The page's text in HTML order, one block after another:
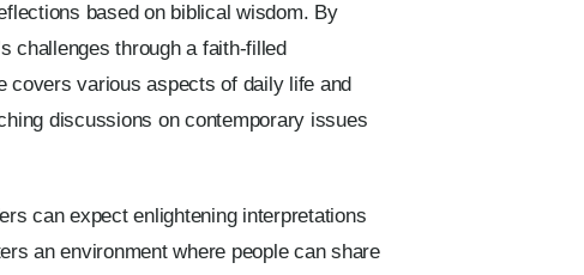
based on biblical wisdom. By
challenges through a faith-filled
covers various aspects of daily life and
discussions on contemporary issues
can expect enlightening interpretations
an environment where people can share